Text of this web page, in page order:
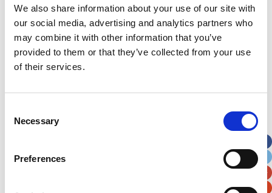
We also share information about your use of our site with
our social media, advertising and analytics partners who
may combine it with other information that you’ve
provided to them or that they’ve collected from your use
of their services.
Selection
Necessary
Preferences
Address*
Street Address